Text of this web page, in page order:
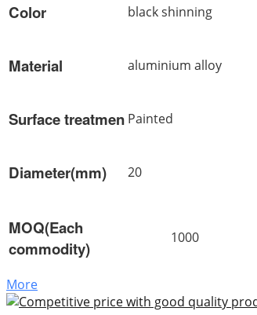
Color black shinning
Material aluminium alloy
Surface treatmen Painted
Diameter(mm) 20
MOQ(Each
commodity)
1000
More